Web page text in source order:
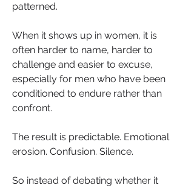
patterned.
When it shows up in women, it is
often harder to name, harder to
challenge and easier to excuse,
especially for men who have been
conditioned to endure rather than
confront.
The result is predictable. Emotional
erosion. Confusion. Silence.
So instead of debating whether it